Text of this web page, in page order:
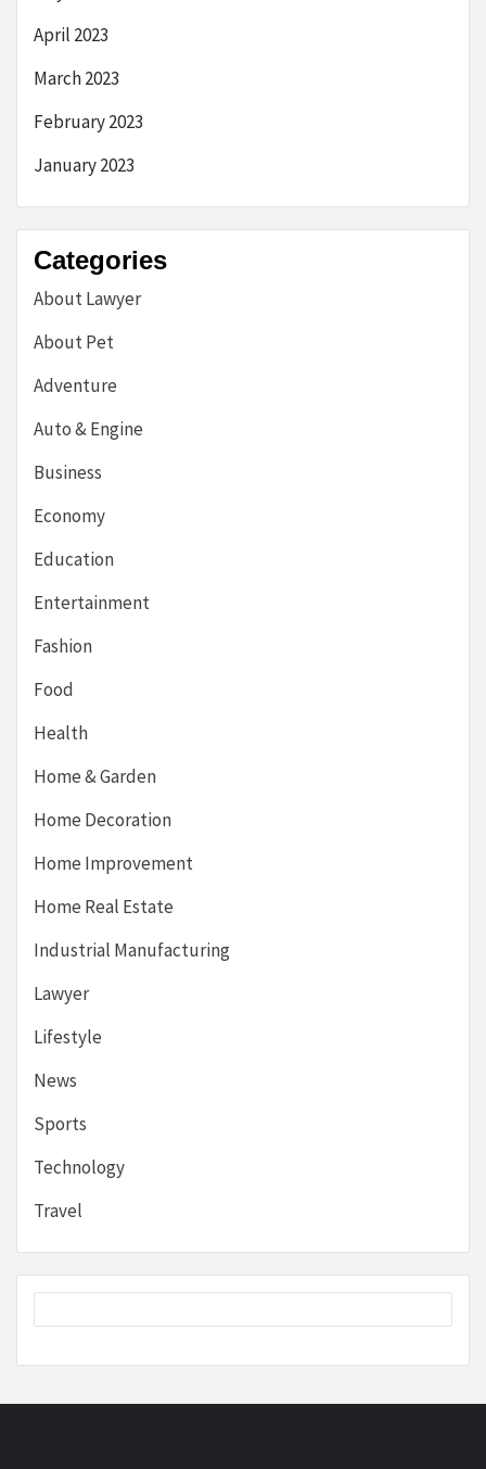
April 2023
March 2023
February 2023
January 2023
Categories
About Lawyer
About Pet
Adventure
Auto & Engine
Business
Economy
Education
Entertainment
Fashion
Food
Health
Home & Garden
Home Decoration
Home Improvement
Home Real Estate
Industrial Manufacturing
Lawyer
Lifestyle
News
Sports
Technology
Travel